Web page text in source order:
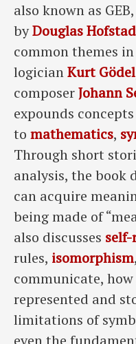
also known as
byDouglas
common themes
logicianKurt Gödel
composerJohann
expounds
to mathematics,
Through short
analysis, the book
can acquire
being made of
also discusses self-
rules, isomorphism
communicate,
represented and
limitations of
even the